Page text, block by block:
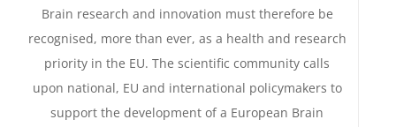
Brain research and innovation must therefore be
recognised, more than ever, as a health and research
priority in the EU. The scientific community calls
upon national, EU and international policymakers to
support the development of a European Brain